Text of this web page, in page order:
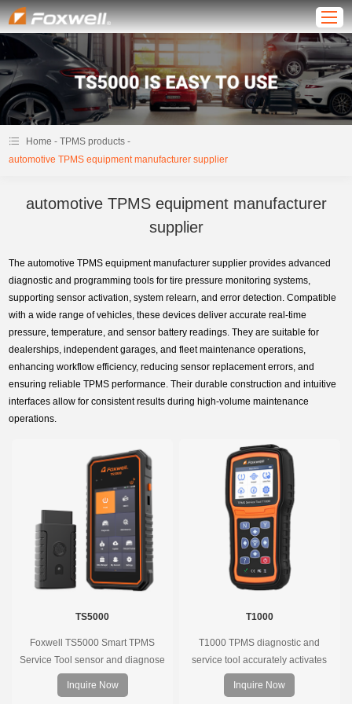
Home -TPMS products -
automotive TPMS equipment manufacturer supplier
automotive TPMS equipment manufacturer
supplier
The automotive TPMS equipment manufacturer supplier provides advanced
diagnostic and programming tools for tire pressure monitoring systems,
supporting sensor activation, system relearn, and error detection. Compatible
with a wide range of vehicles, these devices deliver accurate real-time
pressure, temperature, and sensor battery readings. They are suitable for
dealerships, independent garages, and fleet maintenance operations,
enhancing workflow efficiency, reducing sensor replacement errors, and
ensuring reliable TPMS performance. Their durable construction and intuitive
interfaces allow for consistent results during high-volume maintenance
operations.
TS5000
Foxwell TS5000 Smart TPMS
Service Tool sensor and diagnose
the original car tire pressure
monitoring system. It provides a
Inquire Now
T1000
T1000 TPMS diagnostic and
service tool accurately activates
and decodes TPMS sensors and
program Foxwell selfdeveloped
Inquire Now